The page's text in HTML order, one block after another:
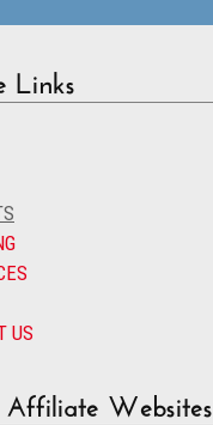
Links
US
Affiliate Websites